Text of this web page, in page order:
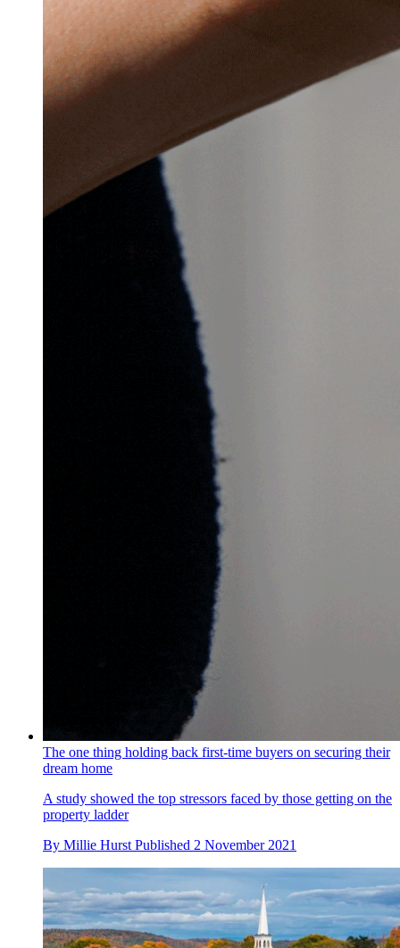
The one thing holding back first-time buyers on securing their
dream home
A study showed the top stressors faced by those getting on the
property ladder
By Millie Hurst Published 2 November 2021